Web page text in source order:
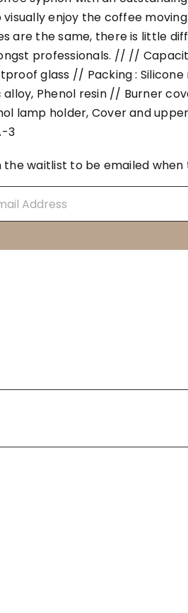
visually enjoy the coffee
are the same, there is little
professionals. // //
glass // Packing :
alloy, Phenol resin // Burner
lamp holder, Cover and
3
the waitlist to be emailed